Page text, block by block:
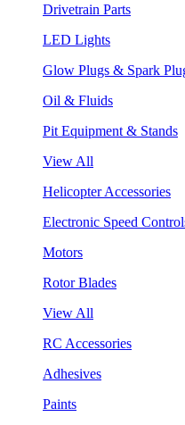
Drivetrain Parts
LED Lights
Glow Plugs & Spark
Oil & Fluids
Pit Equipment & Stands
View All
Helicopter Accessories
Electronic Speed
Motors
Rotor Blades
View All
RC Accessories
Adhesives
Paints